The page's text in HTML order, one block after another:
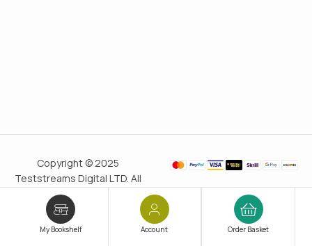
My Bookshelf Account Order Basket
Copyright © 2025
Teststreams Digital LTD. All
rights reserved.
since 2011